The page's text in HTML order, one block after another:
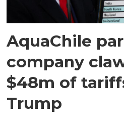
AquaChile
company
$48m of
Trump